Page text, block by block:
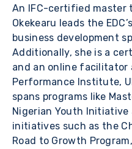
An IFC-certified master
Okekearu leads the
business development
Additionally, she is a
and an online facilitator
Performance Institute,
spans programs like
Nigerian Youth
initiatives such as the
Road to Growth